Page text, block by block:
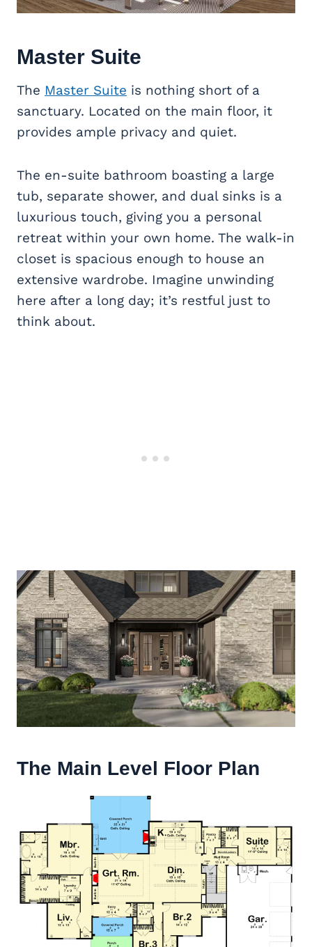
Master Suite
The Master Suite is nothing short of a
sanctuary. Located on the main floor, it
provides ample privacy and quiet.
The en-suite bathroom boasting a large
tub, separate shower, and dual sinks is a
luxurious touch, giving you a personal
retreat within your own home. The walk-in
closet is spacious enough to house an
extensive wardrobe. Imagine unwinding
here after a long day; it’s restful just to
think about.
The Main Level Floor Plan